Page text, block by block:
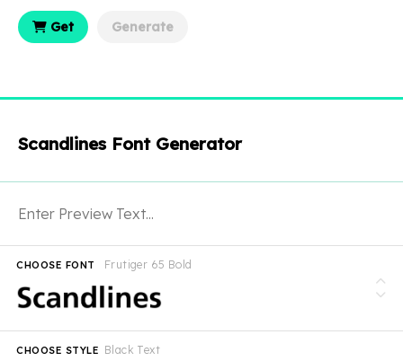
Get Generate
Scandlines Font Generator
Frutiger 65 Bold
CHOOSE FONT
Black Text
CHOOSE STYLE